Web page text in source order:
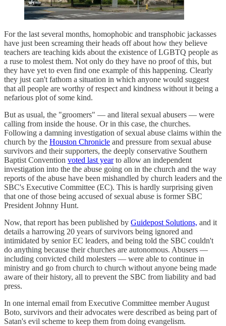
For the last several months, homophobic and transphobic jackasses
have just been screaming their heads off about how they believe
teachers are teaching kids about the existence of LGBTQ people as
a ruse to molest them. Not only do they have no proof of this, but
they have yet to even find one example of this happening. Clearly
they just can't fathom a situation in which anyone would suggest
that all people are worthy of respect and kindness without it being a
nefarious plot of some kind.
But as usual, the "groomers" — and literal sexual abusers — were
calling from inside the house. Or in this case, the churches.
Following a damning investigation of sexual abuse claims within the
church by the Houston Chronicle and pressure from sexual abuse
survivors and their supporters, the deeply conservative Southern
Baptist Convention voted last yearto allow an independent
investigation into the the abuse going on in the church and the way
reports of the abuse have been mishandled by church leaders and the
SBC's Executive Committee (EC). This is hardly surprising given
that one of those being accused of sexual abuse is former SBC
President Johnny Hunt.
Now, that report has been published by Guidepost Solutions, and it
details a harrowing 20 years of survivors being ignored and
intimidated by senior EC leaders, and being told the SBC couldn't
do anything because their churches are autonomous. Abusers —
including convicted child molesters — were able to continue in
ministry and go from church to church without anyone being made
aware of their history, all to prevent the SBC from liability and bad
press.
In one internal email from Executive Committee member August
Boto, survivors and their advocates were described as being part of
Satan's evil scheme to keep them from doing evangelism.